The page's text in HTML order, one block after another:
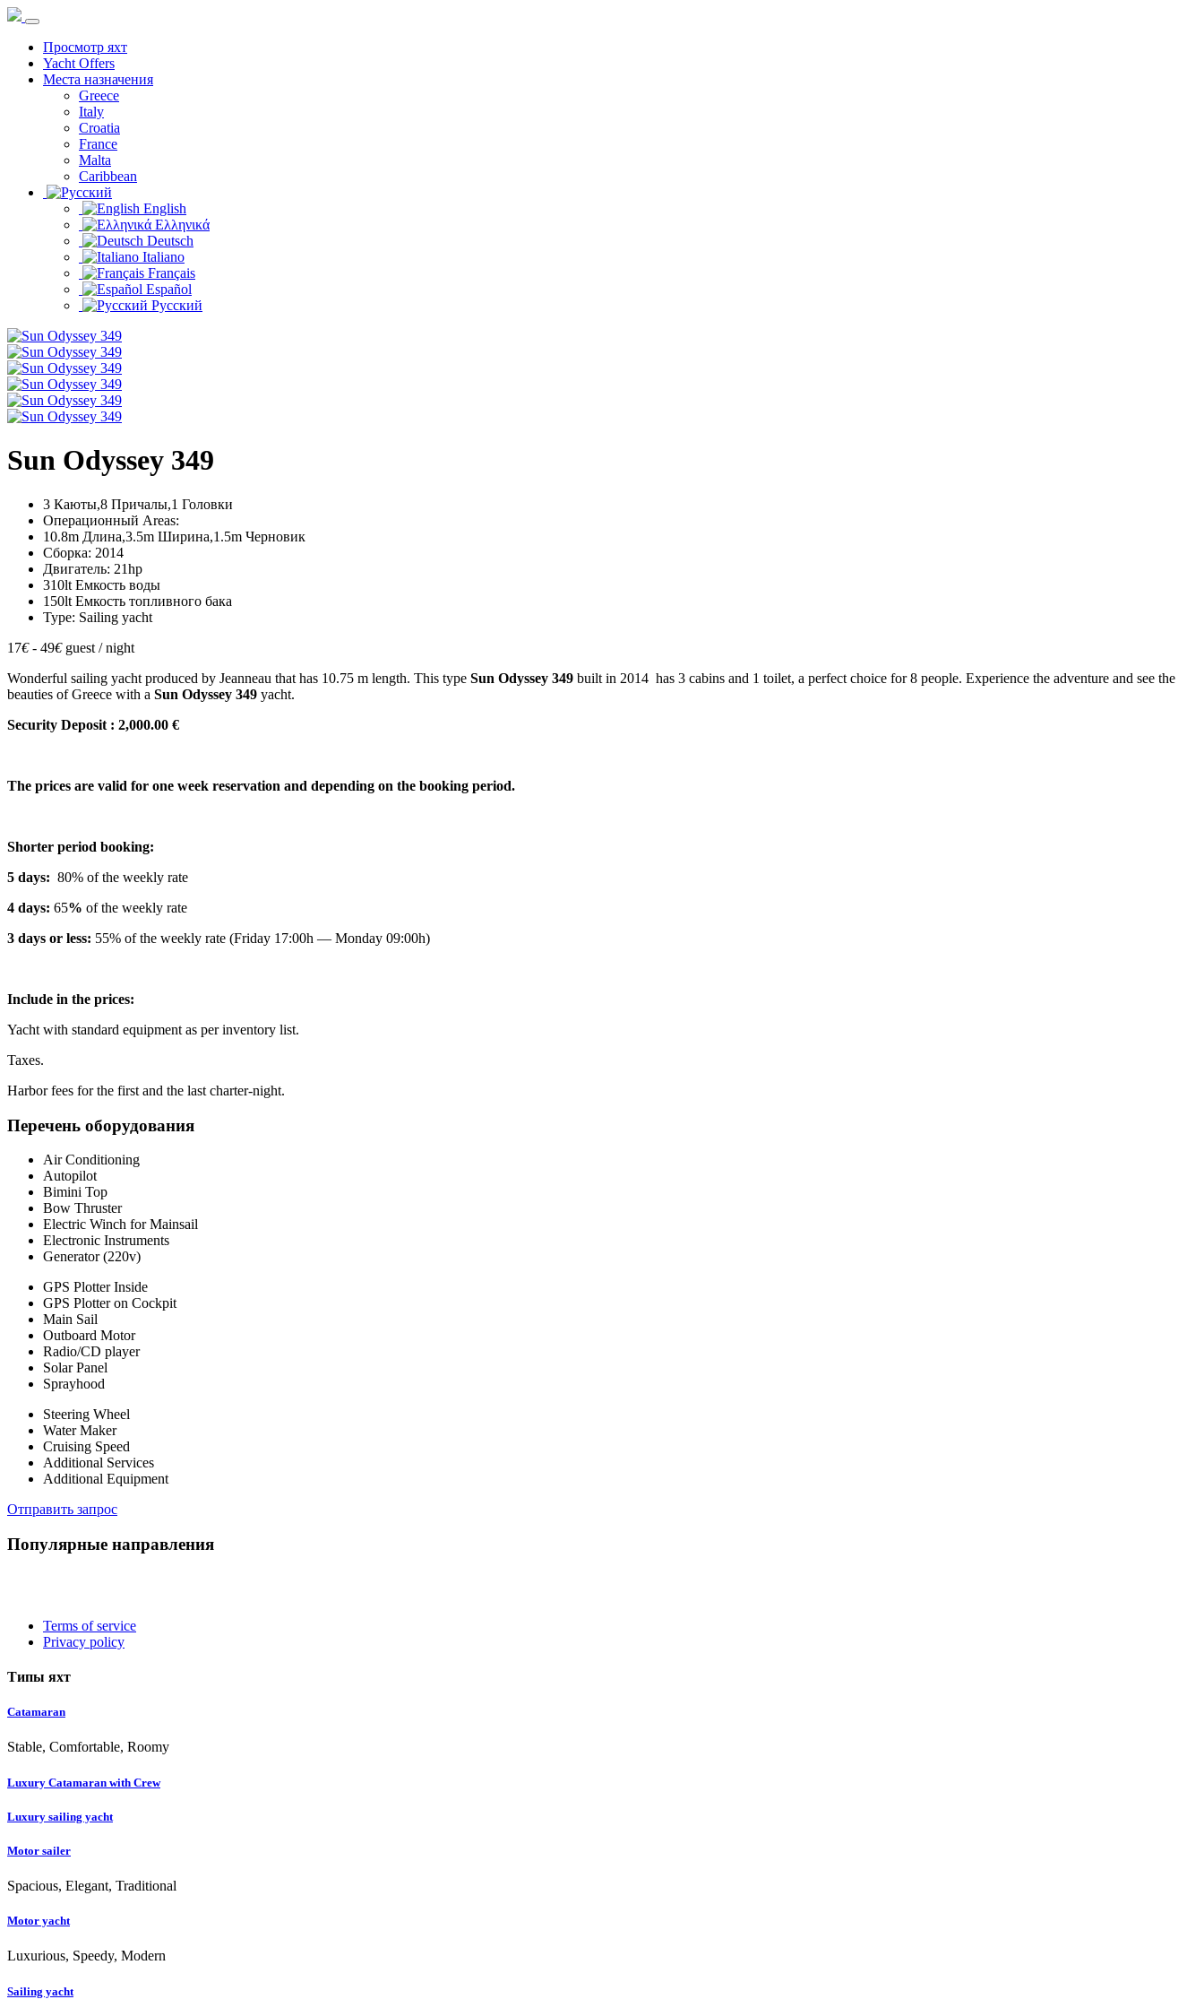
Просмотр яхт
Yacht Offers
Места назначения
Greece
Italy
Croatia
France
Malta
Caribbean
English
Ελληνικά
Deutsch
Italiano
Français
Español
Русский
Sun Odyssey 349
3 Каюты,8 Причалы,1 Головки
Операционный Areas:
10.8m Длина,3.5m Ширина,1.5m Черновик
Сборка: 2014
Двигатель: 21hp
310lt Емкость воды
150lt Емкость топливного бака
Type: Sailing yacht
17€- 49€ guest / night
Wonderful sailing yacht produced by Jeanneau that has 10.75 m length. This type Sun Odyssey 349 built in 2014 has 3 cabins and 1 toilet, a perfect choice for 8 people. Experience the adventure and see the
beauties of Greece with a Sun Odyssey 349 yacht.
Security Deposit : 2,000.00 €
The prices are valid for one week reservation and depending on the booking period.
Shorter period booking:
5 days: 80% of the weekly rate
4 days: 65% of the weekly rate
3 days or less: 55% of the weekly rate (Friday 17:00h — Monday 09:00h)
Include in the prices:
Yacht with standard equipment as per inventory list.
Taxes.
Harbor fees for the first and the last charter-night.
Перечень оборудования
Air Conditioning
Autopilot
Bimini Top
Bow Thruster
Electric Winch for Mainsail
Electronic Instruments
Generator (220v)
GPS Plotter Inside
GPS Plotter on Cockpit
Main Sail
Outboard Motor
Radio/CD player
Solar Panel
Sprayhood
Steering Wheel
Water Maker
Cruising Speed
Additional Services
Additional Equipment
Отправить запрос
Популярные направления
Terms of service
Privacy policy
Типы яхт
Catamaran
Stable, Comfortable, Roomy
Luxury Catamaran with Crew
Luxury sailing yacht
Motor sailer
Spacious, Elegant, Traditional
Motor yacht
Luxurious, Speedy, Modern
Sailing yacht